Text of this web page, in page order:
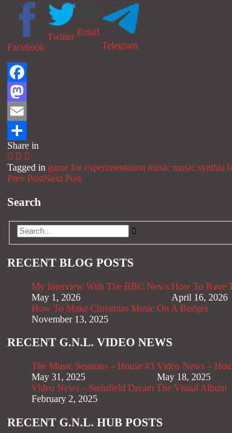
Facebook
Twitter Email
Telegram
Facebook
Mastodon
Email
Share
Share in
Tagged in game for experimentation music music synthia
Prev PostNext Post
Search
RECENT BLOG POSTS
My Interview With The BBC News
May 1, 2026
How To Rave
April 16, 2026
How To Make Christmas Music On A Budget
November 13, 2025
RECENT G.N.L. VIDEO NEWS
The Music Sessions – House #3
May 31, 2025
Video News –
May 18, 2025
Video News – Steinfield Dream The Visual Album
February 2, 2025
RECENT G.N.L. HUB POSTS